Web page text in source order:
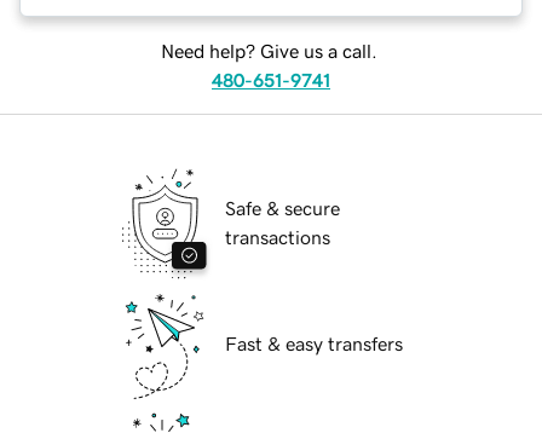
Need help? Give us a call.
480-651-9741
Safe & secure
transactions
Fast & easy transfers